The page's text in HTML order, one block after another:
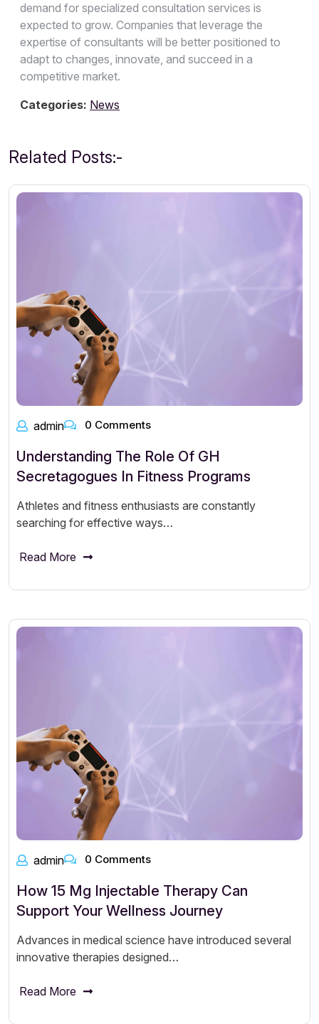
demand for specialized consultation services is
expected to grow. Companies that leverage the
expertise of consultants will be better positioned to
adapt to changes, innovate, and succeed in a
competitive market.
Categories: News
Related Posts:-
admin 0 Comments
Understanding The Role Of GH
Secretagogues In Fitness Programs
Athletes and fitness enthusiasts are constantly
searching for effective ways…
Read More
admin 0 Comments
How 15 Mg Injectable Therapy Can
Support Your Wellness Journey
Advances in medical science have introduced several
innovative therapies designed…
Read More